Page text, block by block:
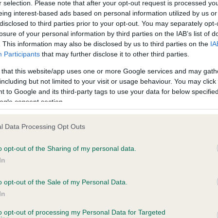
selection. Please note that after your opt-out request is processed
interest-based ads based on personal information utilized by us
to third parties prior to your opt-out. You may separately
of your personal information by third parties on the IAB’s list of
This information may also be disclosed by us to third parties on the
Participants that may further disclose it to other third parties.
that this website/app uses one or more Google services and may
but not limited to your visit or usage behaviour. You may
to Google and its third-party tags to use your data for below
consent section.
Data Processing Opt Outs
opt-out of the Sharing of my personal data.
opt-out of the Sale of my Personal Data.
opt-out of processing my Personal Data for Targeted
on our system to
the owner to
PLA - No Record Held
Our records indicate this
meet The Kennel Club
confirm if it has been
HENREY is 5.4%